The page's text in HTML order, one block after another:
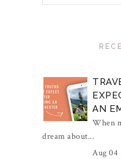
AN
When
dream about...
Aug 04